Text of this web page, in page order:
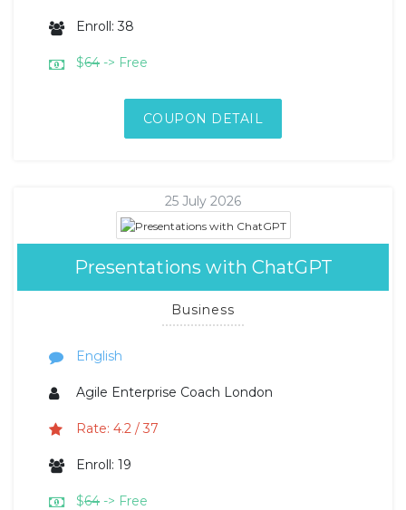
Enroll: 38
$64 -> Free
COUPON DETAIL
25 July 2026
Presentations with ChatGPT
Business
English
Agile Enterprise Coach London
Rate: 4.2 / 37
Enroll: 19
$64 -> Free